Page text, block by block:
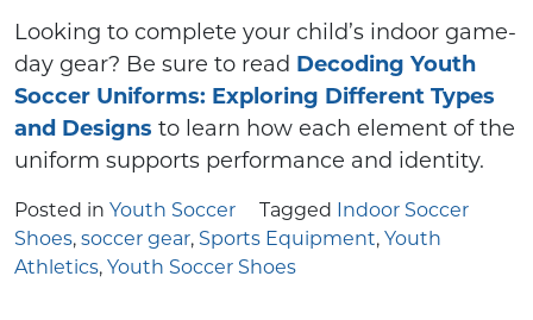
Looking to complete your child’s indoor game-
day gear? Be sure to read Decoding Youth
Soccer Uniforms: Exploring Different Types
and Designs to learn how each element of the
uniform supports performance and identity.
Posted in Youth Soccer Tagged Indoor Soccer
Shoes, soccer gear, Sports Equipment, Youth
Athletics, Youth Soccer Shoes